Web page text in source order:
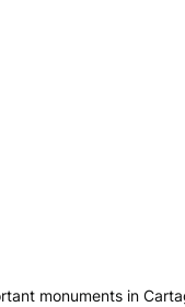
monuments in